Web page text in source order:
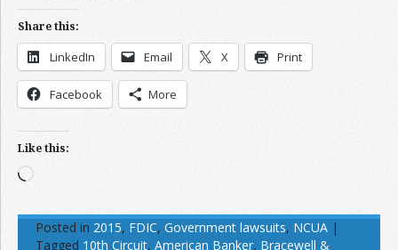
Share this:
LinkedIn Email X Print
Facebook More
Like this:
Loading…
Posted in 2015, FDIC, Government lawsuits, NCUA |
Tagged 10th Circuit, American Banker, Bracewell &